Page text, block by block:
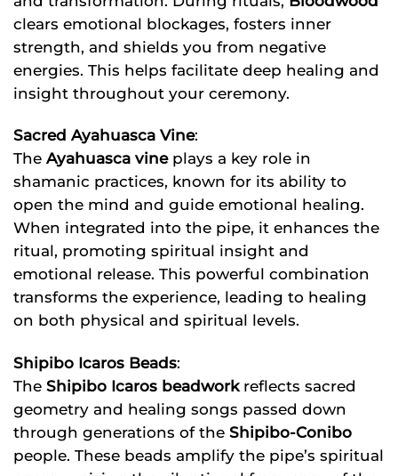
clears emotional blockages, fosters inner
strength, and shields you from negative
energies. This helps facilitate deep healing and
insight throughout your ceremony.
Sacred Ayahuasca Vine:
The Ayahuasca vineplays a key role in
shamanic practices, known for its ability to
open the mind and guide emotional healing.
When integrated into the pipe, it enhances the
ritual, promoting spiritual insight and
emotional release. This powerful combination
transforms the experience, leading to healing
on both physical and spiritual levels.
Shipibo Icaros Beads:
The Shipibo Icaros beadworkreflects sacred
geometry and healing songs passed down
through generations of the Shipibo-Conibo
people. These beads amplify the pipe’s spiritual